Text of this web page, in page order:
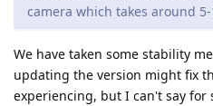
camera which takes around 5-
We have taken some stability
updating the version might fix
experiencing, but I can't say for